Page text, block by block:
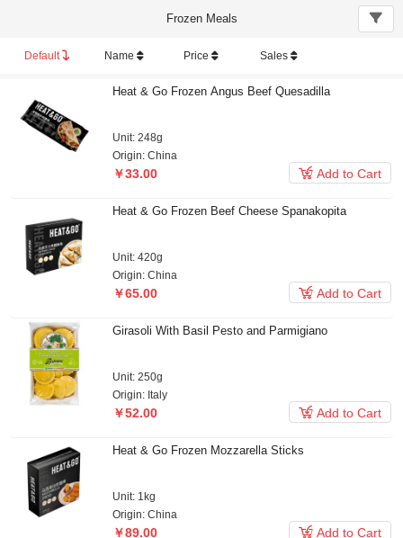
Frozen Meals
Default Name Price Sales
Heat & Go Frozen Angus Beef Quesadilla
Unit: 248g
Origin: China
￥33.00  Add to Cart
Heat & Go Frozen Beef Cheese Spanakopita
Unit: 420g
Origin: China
￥65.00  Add to Cart
Girasoli With Basil Pesto and Parmigiano
Unit: 250g
Origin: Italy
￥52.00  Add to Cart
Heat & Go Frozen Mozzarella Sticks
Unit: 1kg
Origin: China
￥89.00  Add to Cart